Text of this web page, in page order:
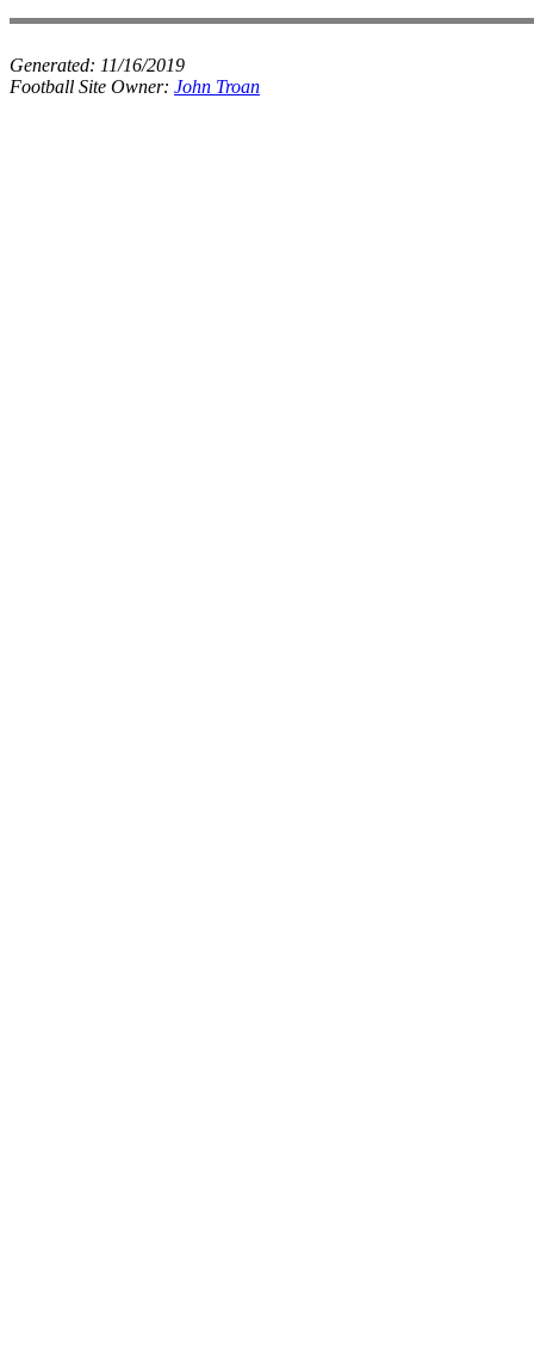
Generated: 11/16/2019
Football Site Owner: John Troan